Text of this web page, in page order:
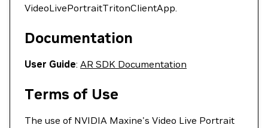
VideoLivePortraitTritonClientApp.
Documentation
User Guide: AR SDK Documentation
Terms of Use
The use of NVIDIA Maxine's Video Live Portrait